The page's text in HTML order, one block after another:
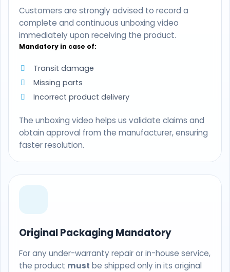
Customers are strongly advised to record a
complete and continuous unboxing video
immediately upon receiving the product.
Mandatory in case of:
Transit damage
Missing parts
Incorrect product delivery
The unboxing video helps us validate claims and
obtain approval from the manufacturer, ensuring
faster resolution.
Original Packaging Mandatory
For any under-warranty repair or in-house service,
the product must be shipped only in its original